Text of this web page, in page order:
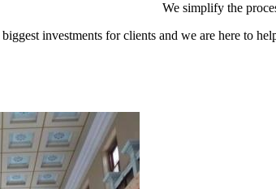
We simplify the
investments for clients and we are here to